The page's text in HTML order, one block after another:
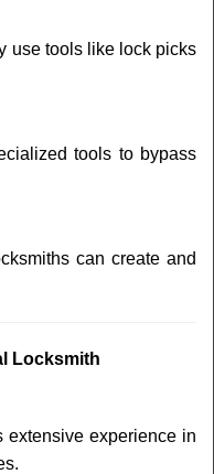
use tools like lock picks
tools to bypass
can create and
Locksmith
extensive experience in